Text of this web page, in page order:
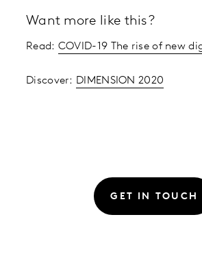
Want more like this?
Read: COVID-19 The rise of new
Discover: DIMENSION 2020
GET IN TOUCH